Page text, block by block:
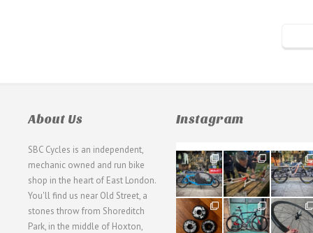
About Us
SBC Cycles is an independent,
mechanic owned and run bike
shop in the heart of East London.
You'll find us near Old Street, a
stones throw from Shoreditch
Park, in the middle of Hoxton,
Instagram
21
0
190
9
26
0
31
2
59
2
26
0